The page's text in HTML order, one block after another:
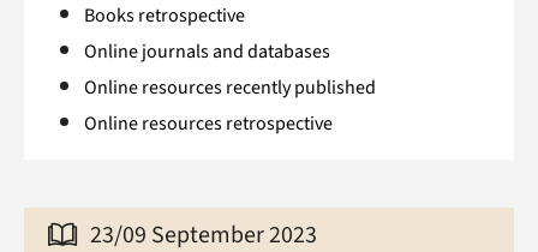
Books retrospective
Online journals and databases
Online resources recently published
Online resources retrospective
23/09 September 2023